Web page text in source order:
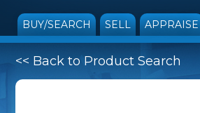
BUY/SEARCH SELL APPRAISE
<< Back to Product Search